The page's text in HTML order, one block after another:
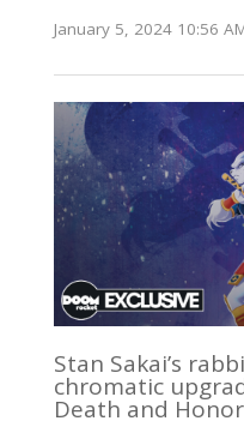
January 5, 2024 10:56
Stan Sakai’s
chromatic
Death and